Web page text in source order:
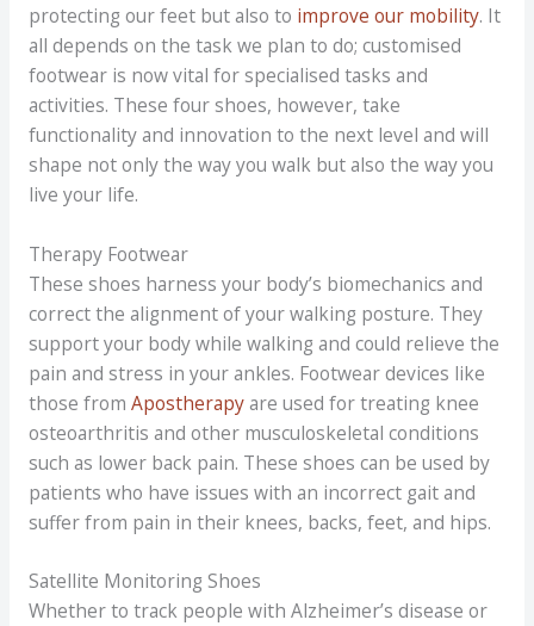
protecting our feet but also to improve our mobility. It
all depends on the task we plan to do; customised
footwear is now vital for specialised tasks and
activities. These four shoes, however, take
functionality and innovation to the next level and will
shape not only the way you walk but also the way you
live your life.
Therapy Footwear
These shoes harness your body’s biomechanics and
correct the alignment of your walking posture. They
support your body while walking and could relieve the
pain and stress in your ankles. Footwear devices like
those from Apostherapyare used for treating knee
osteoarthritis and other musculoskeletal conditions
such as lower back pain. These shoes can be used by
patients who have issues with an incorrect gait and
suffer from pain in their knees, backs, feet, and hips.
Satellite Monitoring Shoes
Whether to track people with Alzheimer’s disease or